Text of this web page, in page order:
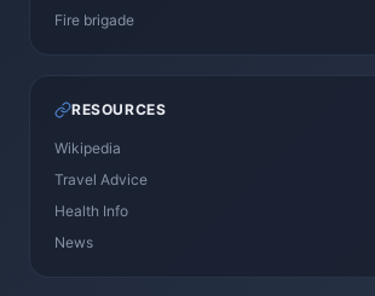
Fire brigade
RESOURCES
Wikipedia
Travel Advice
Health Info
News